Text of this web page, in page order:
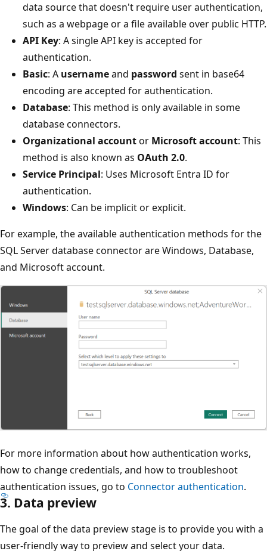
data source that doesn't require user authentication,
such as a webpage or a file available over public HTTP.
API Key: A single API key is accepted for
authentication.
Basic: A usernameand password sent in base64
encoding are accepted for authentication.
Database: This method is only available in some
database connectors.
Organizational accountor Microsoft account: This
method is also known as OAuth 2.0.
Service Principal: Uses Microsoft Entra ID for
authentication.
Windows: Can be implicit or explicit.
For example, the available authentication methods for the
SQL Server database connector are Windows, Database,
and Microsoft account.
For more information about how authentication works,
how to change credentials, and how to troubleshoot
authentication issues, go to Connector authentication.
3. Data preview
The goal of the data preview stage is to provide you with a
user-friendly way to preview and select your data.